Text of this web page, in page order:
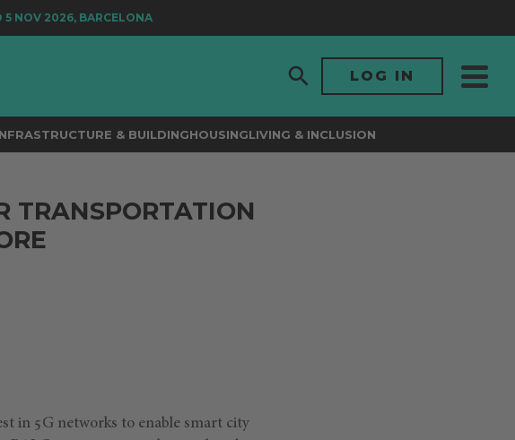
2026, BARCELONA
LOG IN
& BUILDINGHOUSINGLIVING & INCLUSION
TRANSPORTATION
in 5G networks to enable smart city